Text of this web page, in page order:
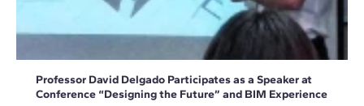
Professor David Delgado Participates as a Speaker at
Conference “Designing the Future” and BIM Experience